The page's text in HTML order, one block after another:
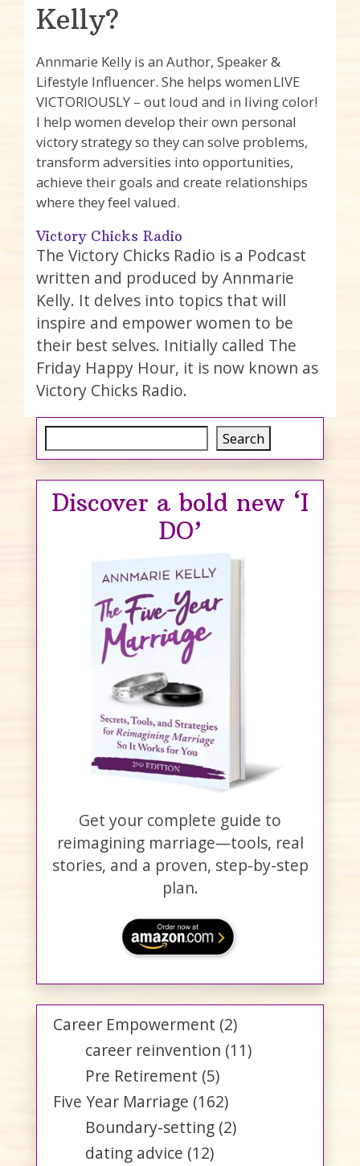
Kelly?
Annmarie Kelly is an Author, Speaker &
Lifestyle Influencer. She helps women LIVE
VICTORIOUSLY – out loud and in living color!
I help women develop their own personal
victory strategy so they can solve problems,
transform adversities into opportunities,
achieve their goals and create relationships
where they feel valued.
Victory Chicks Radio
The Victory Chicks Radio is a Podcast
written and produced by Annmarie
Kelly. It delves into topics that will
inspire and empower women to be
their best selves. Initially called The
Friday Happy Hour, it is now known as
Victory Chicks Radio.
Search
Discover a bold new ‘I
DO’
Get your complete guide to
reimagining marriage—tools, real
stories, and a proven, step-by-step
plan.
Career Empowerment (2)
career reinvention (11)
Pre Retirement (5)
Five Year Marriage (162)
Boundary-setting (2)
dating advice (12)